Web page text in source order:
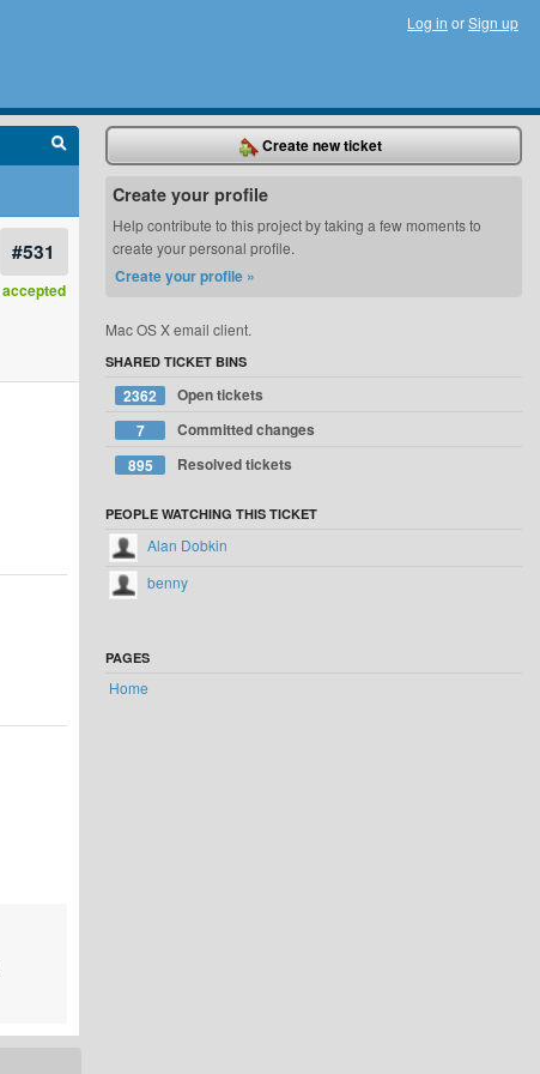
Log in orSign up
#531
accepted
Create new ticket
Create your profile
Help contribute to this project by taking a few moments to
create your personal profile.
Create your profile »
Mac OS X email client.
SHARED TICKET BINS
2362
Open tickets
7
Committed changes
895
Resolved tickets
PEOPLE WATCHING THIS TICKET
Alan Dobkin
benny
PAGES
Home